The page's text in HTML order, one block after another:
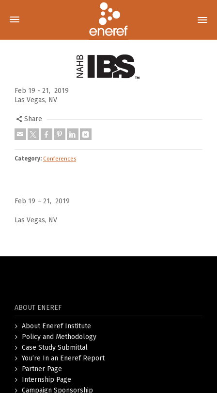
Feb 19 - 21, 2019
Las Vegas, NV
Share
Category: Conferences
Feb 19 – 21, 2019
Las Vegas, NV
ABOUT ENEREF
About Eneref Institute
Policy and Methodology
Case Study Submittal
You’re In an Eneref Report
Partner Page
Internship Page
Campaign Sponsorship